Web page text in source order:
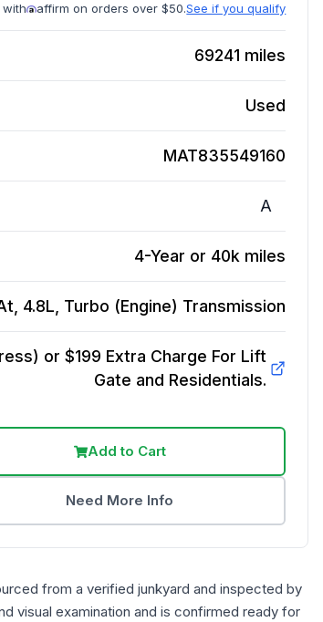
with affirm on orders over $50.See if you qualify
69241 miles
Used
MAT835549160
A
4-Year or 40k miles
4.8L, Turbo (Engine) Transmission
or $199 Extra Charge For Lift
Gate and Residentials.
Add to Cart
Need More Info
from a verified junkyard and inspected by
visual examination and is confirmed ready for